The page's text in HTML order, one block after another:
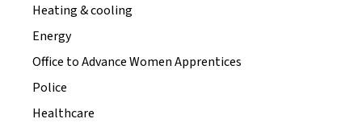
Heating & cooling
Energy
Office to Advance Women Apprentices
Police
Healthcare